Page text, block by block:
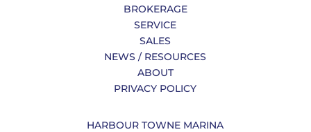
BROKERAGE
SERVICE
SALES
NEWS / RESOURCES
ABOUT
PRIVACY POLICY
HARBOUR TOWNE MARINA